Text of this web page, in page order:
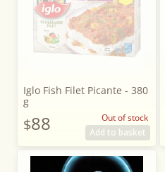
Iglo Fish Filet Picante - 380
g
$88
Out of stock
Add to basket